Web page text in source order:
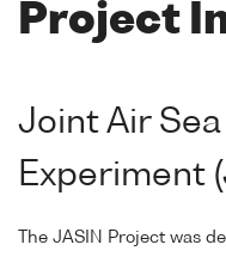
Project
Joint Air
Experiment
The JASIN Project was